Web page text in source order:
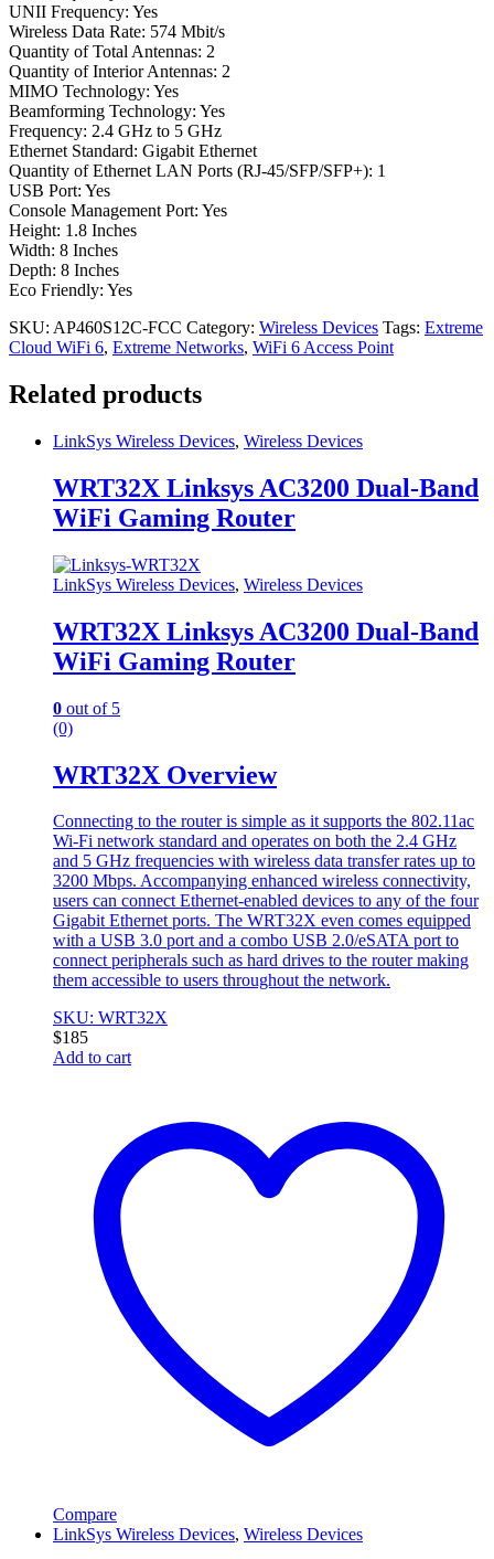
UNII Frequency: Yes
Wireless Data Rate: 574 Mbit/s
Quantity of Total Antennas: 2
Quantity of Interior Antennas: 2
MIMO Technology: Yes
Beamforming Technology: Yes
Frequency: 2.4 GHz to 5 GHz
Ethernet Standard: Gigabit Ethernet
Quantity of Ethernet LAN Ports (RJ-45/SFP/SFP+): 1
USB Port: Yes
Console Management Port: Yes
Height: 1.8 Inches
Width: 8 Inches
Depth: 8 Inches
Eco Friendly: Yes
SKU: AP460S12C-FCC Category: Wireless Devices Tags: Extreme
Cloud WiFi 6, Extreme Networks, WiFi 6 Access Point
Related products
LinkSys Wireless Devices, Wireless Devices
WRT32X Linksys AC3200 Dual-Band
WiFi Gaming Router
LinkSys Wireless Devices, Wireless Devices
WRT32X Linksys AC3200 Dual-Band
WiFi Gaming Router
0 out of 5
(0)
WRT32X Overview
Connecting to the router is simple as it supports the 802.11ac
Wi-Fi network standard and operates on both the 2.4 GHz
and 5 GHz frequencies with wireless data transfer rates up to
3200 Mbps. Accompanying enhanced wireless connectivity,
users can connect Ethernet-enabled devices to any of the four
Gigabit Ethernet ports. The WRT32X even comes equipped
with a USB 3.0 port and a combo USB 2.0/eSATA port to
connect peripherals such as hard drives to the router making
them accessible to users throughout the network.
SKU: WRT32X
$185
Add to cart
Compare
LinkSys Wireless Devices, Wireless Devices